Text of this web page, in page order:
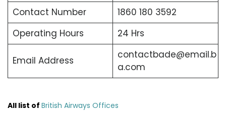
Contact Number
1860 180 3592
Operating Hours
24 Hrs
Email Address
contactbade@email.b
a.com
All list of British Airways Offices